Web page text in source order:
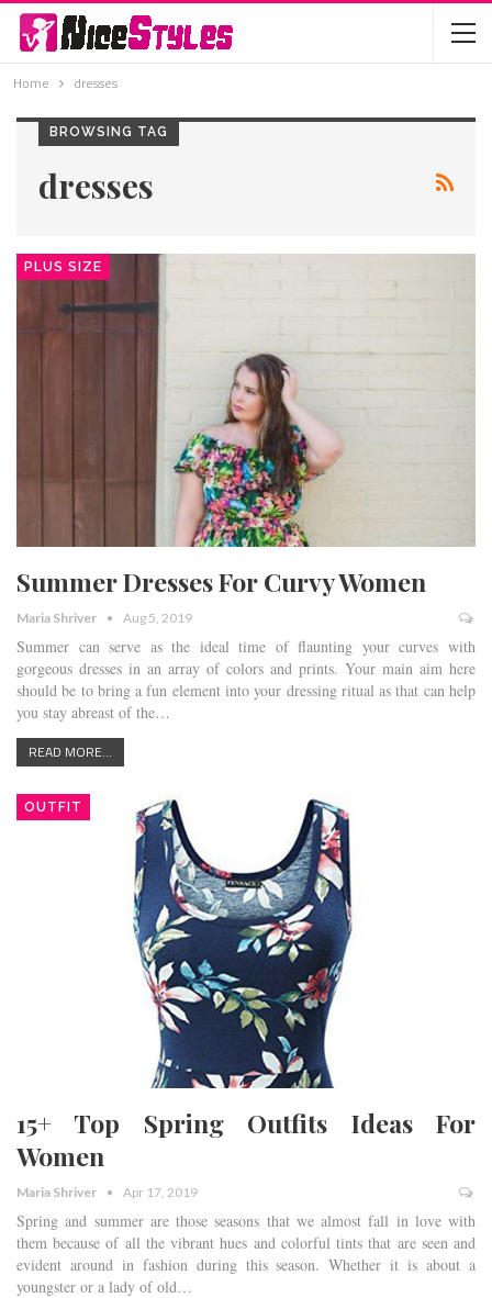
Home dresses
BROWSING TAG
dresses
PLUS SIZE
Summer Dresses For Curvy Women
Maria Shriver Aug 5, 2019
Summer can serve as the ideal time of flaunting your curves with
gorgeous dresses in an array of colors and prints. Your main aim here
should be to bring a fun element into your dressing ritual as that can help
you stay abreast of the…
READ MORE...
OUTFIT
15+ Top Spring Outfits Ideas For
Women
Maria Shriver Apr 17, 2019
Spring and summer are those seasons that we almost fall in love with
them because of all the vibrant hues and colorful tints that are seen and
evident around in fashion during this season. Whether it is about a
youngster or a lady of old…